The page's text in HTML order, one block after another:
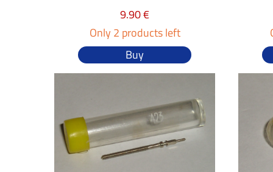
9.90 €
Only 2 products left
Buy